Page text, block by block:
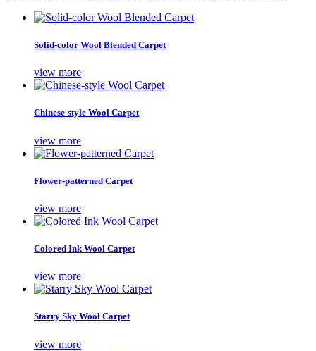
Solid-color Wool Blended Carpet
view more
Chinese-style Wool Carpet
view more
Flower-patterned Carpet
view more
Colored Ink Wool Carpet
view more
Starry Sky Wool Carpet
view more